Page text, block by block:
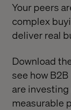
Your peers
complex
deliver real
Download
see how
are
measurable